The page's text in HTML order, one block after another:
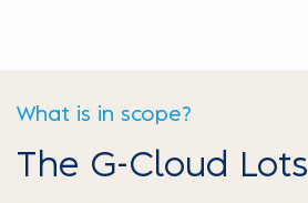
What is in scope?
The G-Cloud Lots